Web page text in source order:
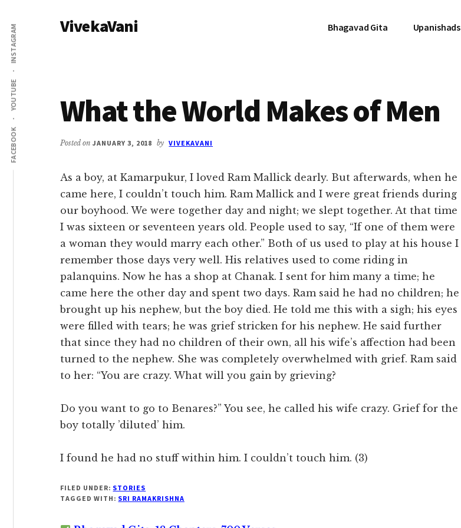
main
content
primary
sidebar
Additional
menu
FACEBOOK
YOUTUBE
INSTAGRAM VivekaVani Bhagavad Gita Upanishads
What the World Makes of Men
Posted on JANUARY 3, 2018 by VIVEKAVANI
As a boy, at Kamarpukur, I loved Ram Mallick dearly. But afterwards, when he
came here, I couldn’t touch him. Ram Mallick and I were great friends during
our boyhood. We were together day and night; we slept together. At that time
I was sixteen or seventeen years old. People used to say, “If one of them were
a woman they would marry each other.” Both of us used to play at his house I
remember those days very well. His relatives used to come riding in
palanquins. Now he has a shop at Chanak. I sent for him many a time; he
came here the other day and spent two days. Ram said he had no children; he
brought up his nephew, but the boy died. He told me this with a sigh; his eyes
were filled with tears; he was grief stricken for his nephew. He said further
that since they had no children of their own, all his wife’s affection had been
turned to the nephew. She was completely overwhelmed with grief. Ram said
to her: “You are crazy. What will you gain by grieving?
Do you want to go to Benares?” You see, he called his wife crazy. Grief for the
boy totally ’diluted’ him.
I found he had no stuff within him. I couldn’t touch him. (3)
FILED UNDER: STORIES
TAGGED WITH: SRI RAMAKRISHNA